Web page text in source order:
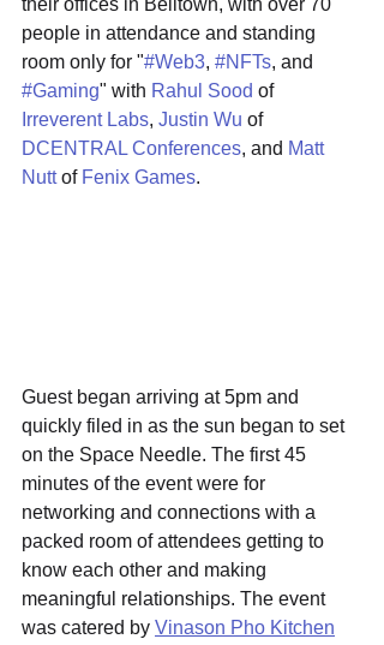
their offices in Belltown, with over 70
people in attendance and standing
room only for "#Web3, #NFTs, and
#Gaming" with Rahul Sood of
Irreverent Labs, Justin Wu of
DCENTRAL Conferences, and Matt
Nutt of Fenix Games.
Guest began arriving at 5pm and
quickly filed in as the sun began to set
on the Space Needle. The first 45
minutes of the event were for
networking and connections with a
packed room of attendees getting to
know each other and making
meaningful relationships. The event
was catered by Vinason Pho Kitchen